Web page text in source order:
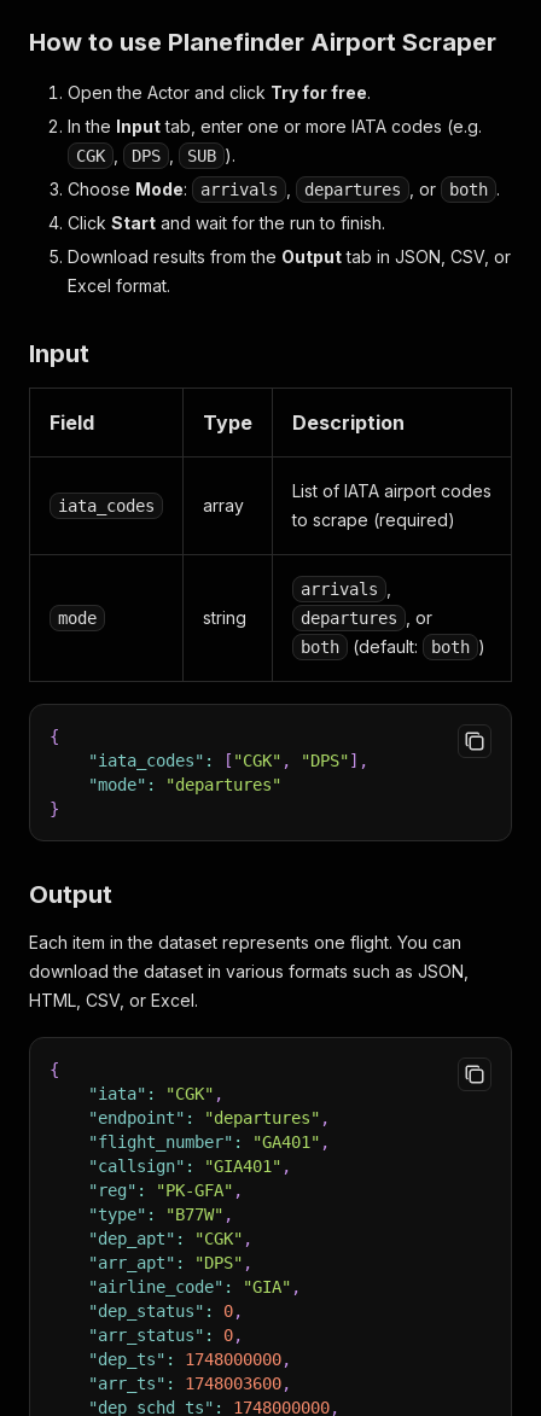
How to use Planefinder Airport Scraper
Open the Actor and click Try for free.
In the Inputtab, enter one or more IATA codes (e.g.
CGK DPS SUB ).
Choose Mode: arrivals departures , or both .
Click Start and wait for the run to finish.
Download results from the Outputtab in JSON, CSV, or
Excel format.
Input
Field Type Description
iata_codes array
List of IATA airport codes
to scrape (required)
mode string
arrivals
departures , or
both (default: both )
{
"iata_codes" : [ "CGK" , "DPS"] ,
"mode" :
"departures"
}
Output
Each item in the dataset represents one flight. You can
download the dataset in various formats such as JSON,
HTML, CSV, or Excel.
{
"iata" : "CGK" ,
"endpoint" : "departures" ,
"flight_number" : "GA401" ,
"callsign" : "GIA401" ,
"reg" : "PK-GFA" ,
"type" : "B77W" ,
"dep_apt" : "CGK" ,
"arr_apt" : "DPS" ,
"airline_code" : "GIA" ,
"dep_status" : 0,
"arr_status" : 0,
"dep_ts" : 1748000000,
"arr_ts" : 1748003600,
"dep_schd_ts" : 1748000000,